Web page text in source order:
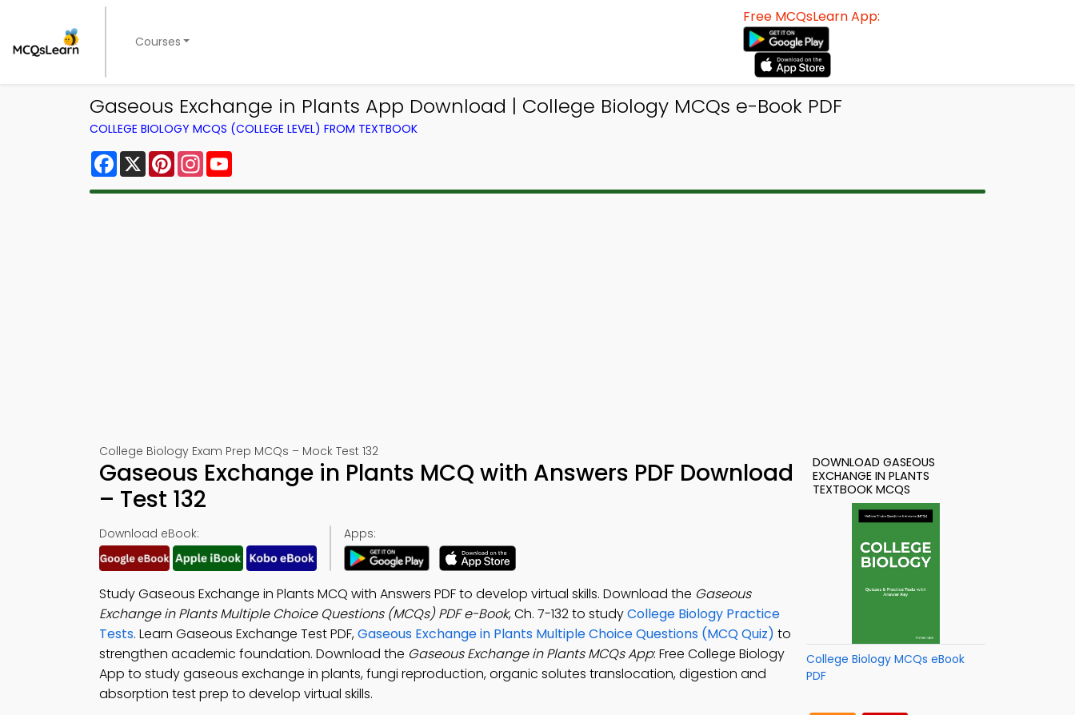
Courses
Free MCQsLearn App:
Gaseous Exchange in Plants App Download | College Biology MCQs e-Book PDF
COLLEGE BIOLOGY MCQS (COLLEGE LEVEL) FROM TEXTBOOK
Facebook
X PinterestInstagram
College Biology Exam Prep MCQs – Mock Test 132
Gaseous Exchange in Plants MCQ with Answers PDF Download
– Test 132
Download eBook: Apps:
Study Gaseous Exchange in Plants MCQ with Answers PDF to develop virtual skills. Download the Gaseous
Exchange in Plants Multiple Choice Questions (MCQs) PDF e-Book, Ch. 7-132 to studyCollege Biology Practice
Tests. Learn Gaseous Exchange Test PDF,Gaseous Exchange in Plants Multiple Choice Questions (MCQ Quiz) to
strengthen academic foundation. Download the Gaseous Exchange in Plants MCQs App: Free College Biology
App to study gaseous exchange in plants, fungi reproduction, organic solutes translocation, digestion and
absorption test prep to develop virtual skills.
DOWNLOAD GASEOUS
EXCHANGE IN PLANTS
TEXTBOOK MCQS
College Biology MCQs eBook
PDF